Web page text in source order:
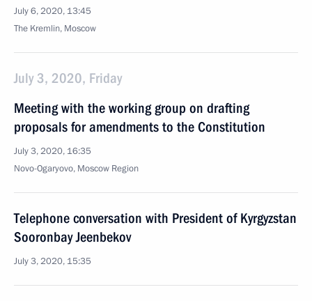
July 6, 2020, 13:45
The Kremlin, Moscow
July 3, 2020, Friday
Meeting with the working group on drafting
proposals for amendments to the Constitution
July 3, 2020, 16:35
Novo-Ogaryovo, Moscow Region
Telephone conversation with President of Kyrgyzstan
Sooronbay Jeenbekov
July 3, 2020, 15:35